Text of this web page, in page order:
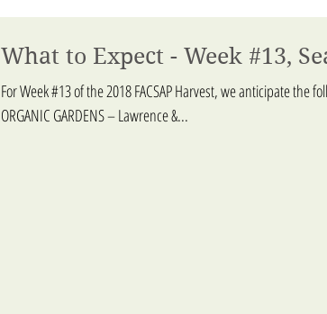
What to Expect - Week #13,
For Week #13 of the 2018 FACSAP Harvest, we anticipate the
ORGANIC GARDENS – Lawrence &...